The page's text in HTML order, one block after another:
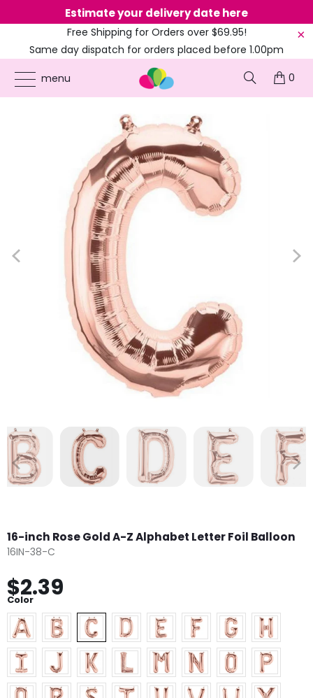
Estimate your delivery date here
Free Shipping for Orders over $69.95!
Same day dispatch for orders placed before 1.00pm
(EST)
menu
0
ONLINE PARTY SUPPLIES PRODUCTS / 16-INCH FOIL BALLOONS /
16-INCH ROSE
GOLD A-Z ALPHABET LETTER FOIL BALLOON
16-inch Rose Gold A-Z Alphabet Letter Foil Balloon
16IN-38-C
$2.39
Color